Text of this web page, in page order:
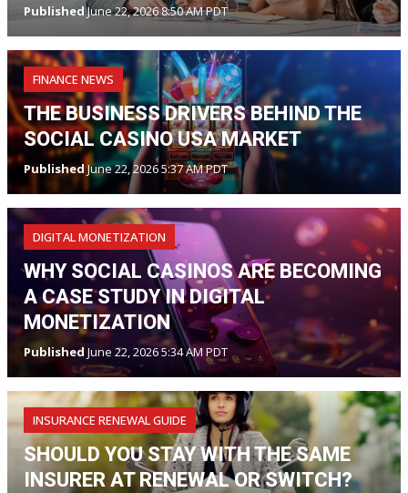
PublishedJune 22, 2026 8:50 AM PDT
FINANCE NEWS
THE BUSINESS DRIVERS BEHIND THE
SOCIAL CASINO USA MARKET
PublishedJune 22, 2026 5:37 AM PDT
DIGITAL MONETIZATION
WHY SOCIAL CASINOS ARE BECOMING
A CASE STUDY IN DIGITAL
MONETIZATION
Published June 22, 2026 5:34 AM PDT
INSURANCE RENEWAL GUIDE
SHOULD YOU STAY WITH THE SAME
INSURER AT RENEWAL OR SWITCH?